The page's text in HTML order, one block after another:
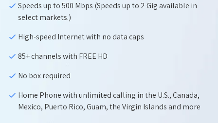
Speeds up to 500 Mbps (Speeds up to 2 Gig available in
select markets.)
High-speed Internet with no data caps
85+ channels with FREE HD
No box required
Home Phone with unlimited calling in the U.S., Canada,
Mexico, Puerto Rico, Guam, the Virgin Islands and more